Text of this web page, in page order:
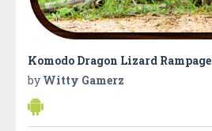
Komodo Dragon Lizard Rampage
by Witty Gamerz